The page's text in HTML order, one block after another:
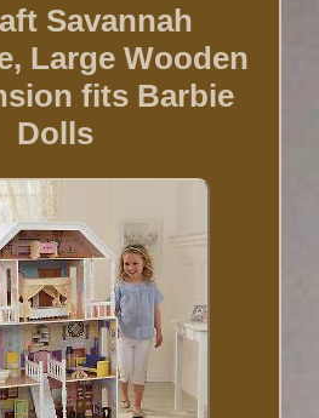
Savannah
Large Wooden
fits Barbie
Dolls